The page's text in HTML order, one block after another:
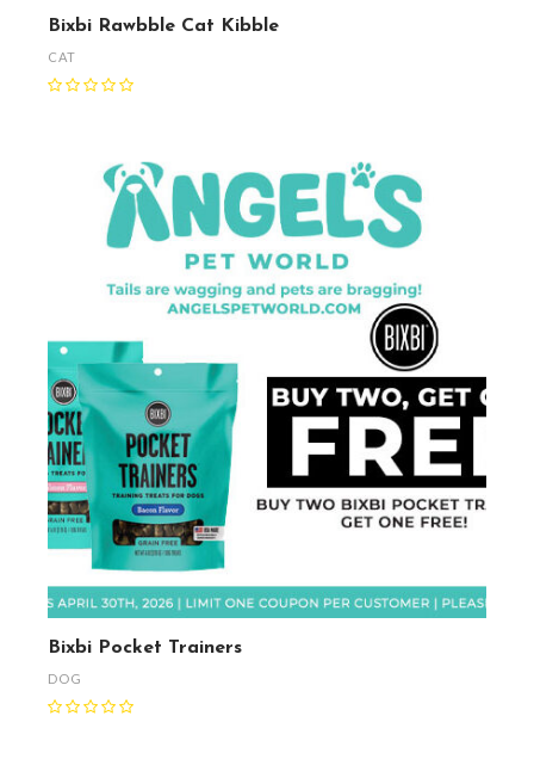
Bixbi Rawbble Cat Kibble
CAT
Bixbi Pocket Trainers
DOG